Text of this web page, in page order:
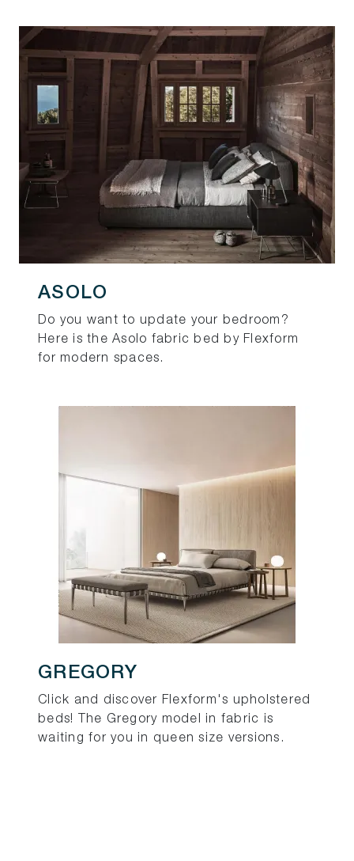
ASOLO
Do you want to update your bedroom?
Here is the Asolo fabric bed by Flexform
for modern spaces.
GREGORY
Click and discover Flexform's upholstered
beds! The Gregory model in fabric is
waiting for you in queen size versions.